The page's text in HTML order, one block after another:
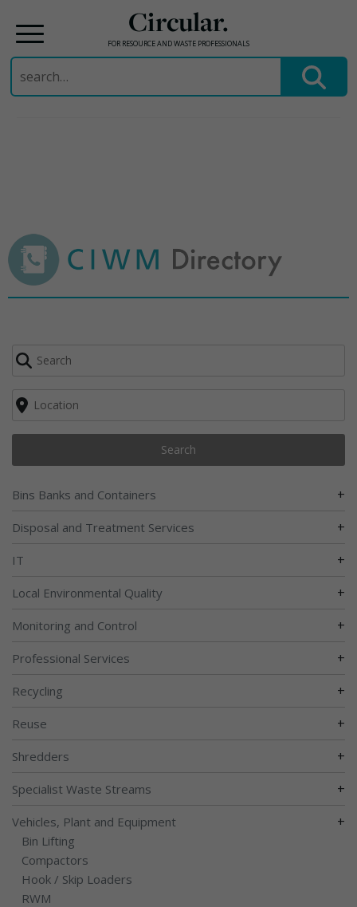
Circular.
FOR RESOURCE AND WASTE PROFESSIONALS
Search
for:
Search
Bins Banks and Containers +
Disposal and Treatment Services +
IT +
Local Environmental Quality +
Monitoring and Control +
Professional Services +
Recycling +
Reuse +
Shredders +
Specialist Waste Streams +
Vehicles, Plant and Equipment +
Bin Lifting
Compactors
Hook / Skip Loaders
RWM